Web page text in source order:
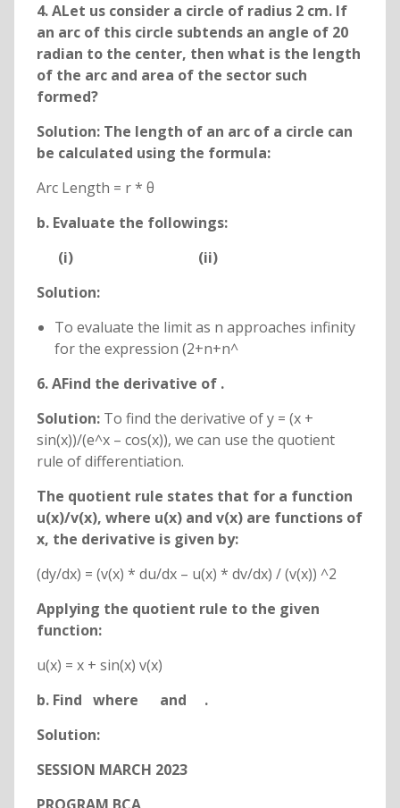
4. ALet us consider a circle of radius 2 cm. If
an arc of this circle subtends an angle of 20
radian to the center, then what is the length
of the arc and area of the sector such
formed?
Solution: The length of an arc of a circle can
be calculated using the formula:
Arc Length = r * θ
b. Evaluate the followings:
(i)
(ii)
Solution:
To evaluate the limit as n approaches infinity
for the expression (2+n+n^
6. AFind the derivative of .
Solution: To find the derivative of y = (x +
sin(x))/(e^x – cos(x)), we can use the quotient
rule of differentiation.
The quotient rule states that for a function
u(x)/v(x), where u(x) and v(x) are functions of
x, the derivative is given by:
(dy/dx) = (v(x) * du/dx – u(x) * dv/dx) / (v(x)) ^2
Applying the quotient rule to the given
function:
u(x) = x + sin(x) v(x)
b. Find where and .
Solution:
SESSION MARCH 2023